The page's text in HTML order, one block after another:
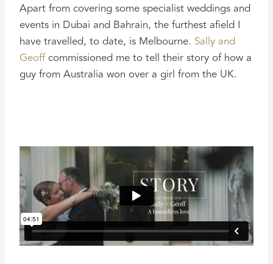
Apart from covering some specialist weddings and
events in Dubai and Bahrain, the furthest afield I
have travelled, to date, is Melbourne. Sally and
Geoffcommissioned me to tell their story of how a
guy from Australia won over a girl from the UK.